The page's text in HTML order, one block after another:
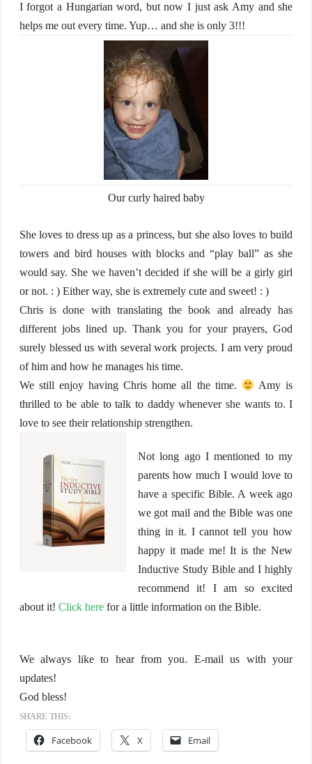
I forgot a Hungarian word, but now I just ask Amy and she
helps me out every time. Yup… and she is only 3!!!
Our curly haired baby
She loves to dress up as a princess, but she also loves to build
towers and bird houses with blocks and “play ball” as she
would say. She we haven’t decided if she will be a girly girl
or not. : ) Either way, she is extremely cute and sweet! : )
Chris is done with translating the book and already has
different jobs lined up. Thank you for your prayers, God
surely blessed us with several work projects. I am very proud
of him and how he manages his time.
We still enjoy having Chris home all the time.
Amy is
thrilled to be able to talk to daddy whenever she wants to. I
love to see their relationship strengthen.
Not long ago I mentioned to my
parents how much I would love to
have a specific Bible. A week ago
we got mail and the Bible was one
thing in it. I cannot tell you how
happy it made me! It is the New
Inductive Study Bible and I highly
recommend it! I am so excited
about it! Click herefor a little information on the Bible.
We always like to hear from you. E-mail us with your
updates!
God bless!
SHARE THIS:
Facebook X Email